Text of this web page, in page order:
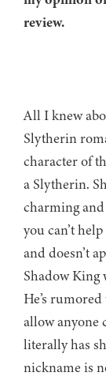
review.
All I knew
Slytherin
character of
a Slytherin.
charming and
you can’t
and doesn’t
Shadow King
He’s
allow anyone
literally has
nickname is